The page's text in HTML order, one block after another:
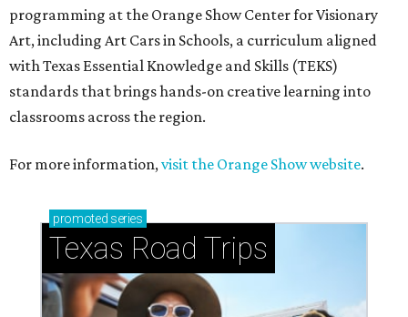
programming at the Orange Show Center for Visionary
Art, including Art Cars in Schools, a curriculum aligned
with Texas Essential Knowledge and Skills (TEKS)
standards that brings hands-on creative learning into
classrooms across the region.
For more information,visit the Orange Show website.
promoted series
Texas Road Trips